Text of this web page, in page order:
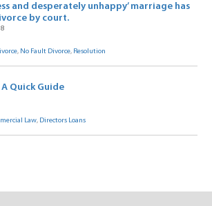
and desperately unhappy’ marriage has
by court.
, No Fault Divorce, Resolution
Quick Guide
Law, Directors Loans